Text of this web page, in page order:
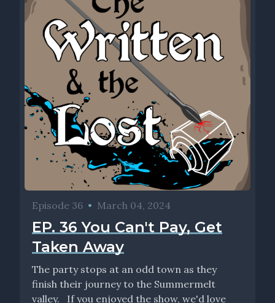
Episode 36 • March 04, 2024
EP. 36 You Can't Pay, Get
Taken Away
The party stops at an odd town as they
finish their journey to the Summermelt
valley. If you enjoyed the show, we'd love